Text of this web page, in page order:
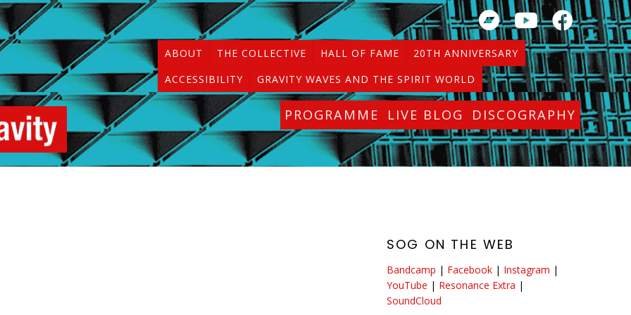
ABOUT
THE COLLECTIVE HALL OF FAME
20TH ANNIVERSARY
ACCESSIBILITY
GRAVITY WAVES AND THE SPIRIT WORLD
PROGRAMME LIVE BLOG DISCOGRAPHY
SOG ON THE WEB
Bandcamp | Facebook | Instagram |
YouTube | Resonance Extra |
SoundCloud